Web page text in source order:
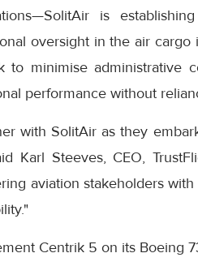
is
oversight in the air
to minimise administrative
performance without
with SolitAir as they
Karl Steeves, CEO,
aviation stakeholders
Centrik 5 on its Boeing